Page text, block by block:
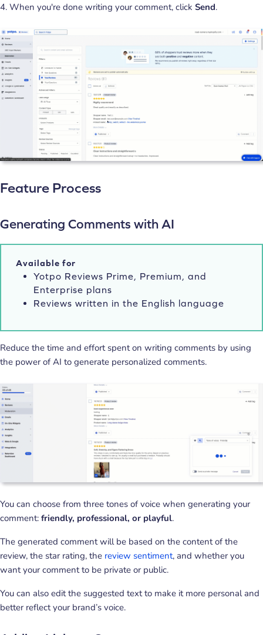
4. When you're done writing your comment, click Send.
Feature Process
Generating Comments with AI
Available for
Yotpo Reviews Prime, Premium, and
Enterprise plans
Reviews written in the English language
Reduce the time and effort spent on writing comments by using
the power of AI to generate personalized comments.
You can choose from three tones of voice when generating your
comment: friendly, professional, or playful.
The generated comment will be based on the content of the
review, the star rating, the review sentiment, and whether you
want your comment to be private or public.
You can also edit the suggested text to make it more personal and
better reflect your brand’s voice.